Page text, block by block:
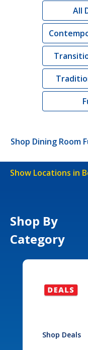
All
Shop Dining Room
Show Locations in
Shop By
Category
Shop Deals